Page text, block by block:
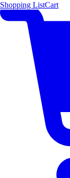
Shopping ListCart